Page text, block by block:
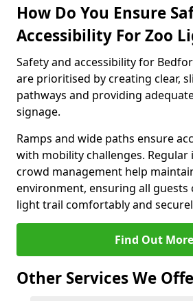
How Do You Ensure
Accessibility For Zoo
Safety and accessibility for
are prioritised by creating clear,
pathways and providing
signage.
Ramps and wide paths ensure
with mobility challenges. Regular
crowd management help
environment, ensuring all guests
light trail comfortably and
Find Out More
Other Services We